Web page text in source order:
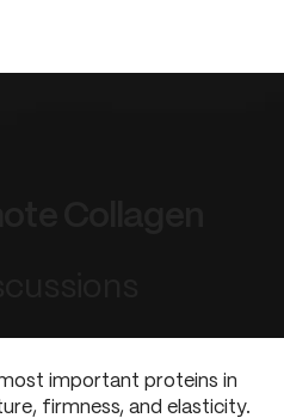
important proteins in
firmness, and elasticity.